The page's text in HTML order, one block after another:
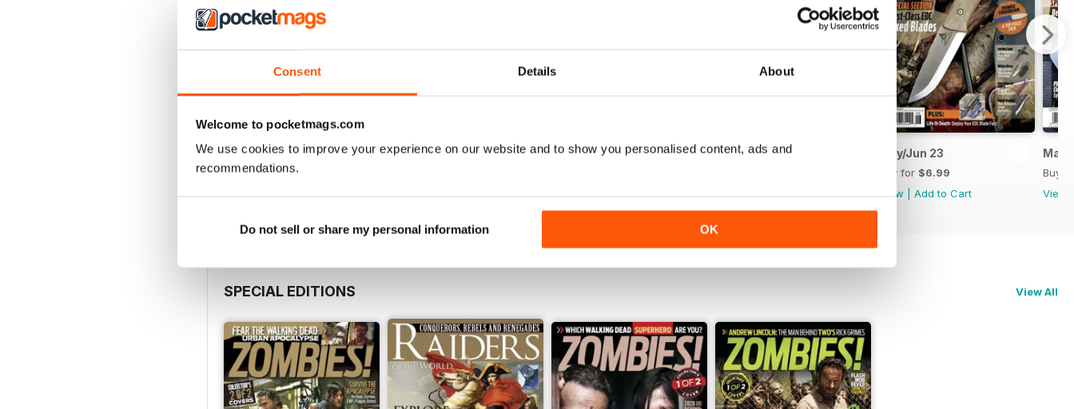
Consent Details About
Welcome to pocketmags.com
We use cookies to improve your experience on our website and to show you personalised content, ads and
recommendations.
Do not sell or share my personal information OK
December 2023
Buy for$6.99
Nov 23 Sep/Oct 2023 July/August 2023 May/Jun 23
Buy for $6.99
View
Add to Cart
Mar/
Buy
View
SPECIAL EDITIONS View All